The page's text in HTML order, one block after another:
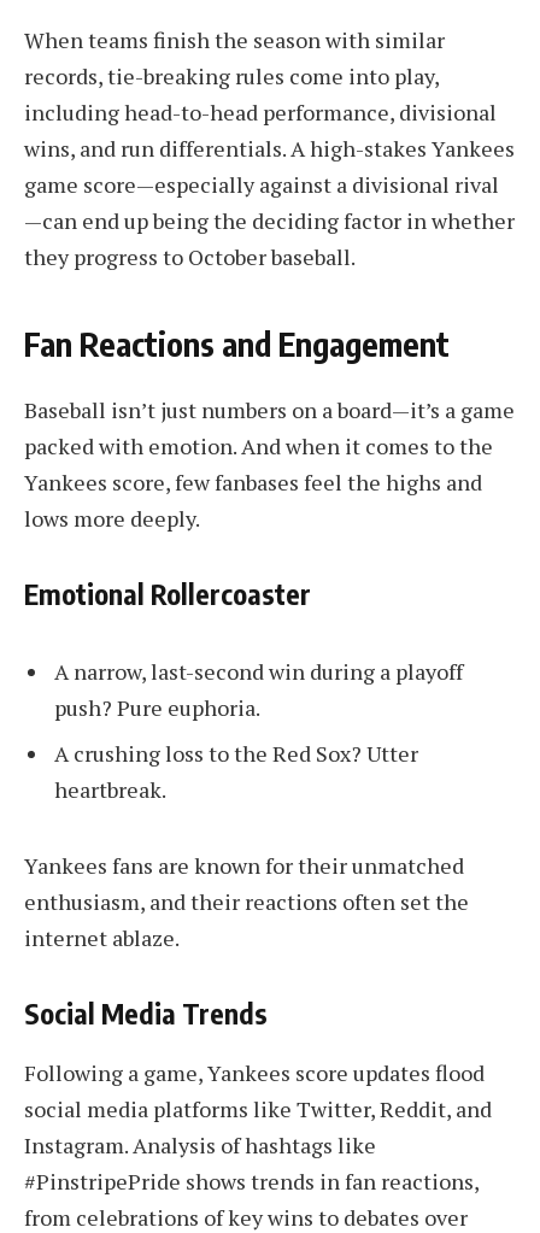
When teams finish the season with similar
records, tie-breaking rules come into play,
including head-to-head performance, divisional
wins, and run differentials. A high-stakes Yankees
game score—especially against a divisional rival
—can end up being the deciding factor in whether
they progress to October baseball.
Fan Reactions and Engagement
Baseball isn’t just numbers on a board—it’s a game
packed with emotion. And when it comes to the
Yankees score, few fanbases feel the highs and
lows more deeply.
Emotional Rollercoaster
A narrow, last-second win during a playoff
push? Pure euphoria.
A crushing loss to the Red Sox? Utter
heartbreak.
Yankees fans are known for their unmatched
enthusiasm, and their reactions often set the
internet ablaze.
Social Media Trends
Following a game, Yankees score updates flood
social media platforms like Twitter, Reddit, and
Instagram. Analysis of hashtags like
#PinstripePride shows trends in fan reactions,
from celebrations of key wins to debates over